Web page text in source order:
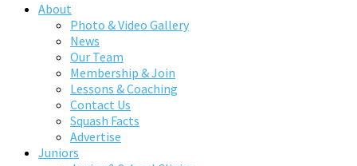
About
Photo & Video Gallery
News
Our Team
Membership & Join
Lessons & Coaching
Contact Us
Squash Facts
Advertise
Juniors